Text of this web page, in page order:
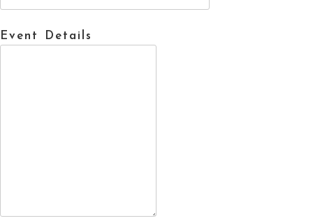
Event Details